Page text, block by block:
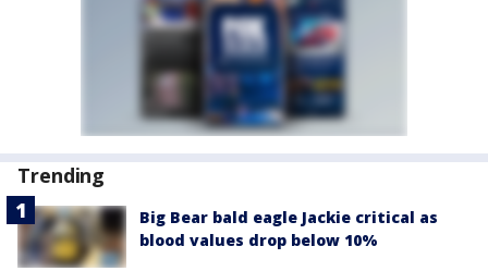
Trending
Big Bear bald eagle Jackie critical as
blood values drop below 10%